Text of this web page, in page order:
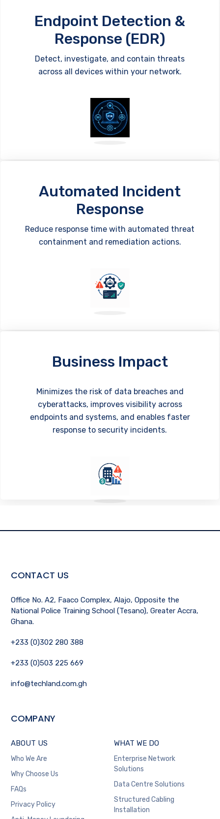
Endpoint Detection &
Response (EDR)
Detect, investigate, and contain threats
across all devices within your network.
Automated Incident
Response
Reduce response time with automated threat
containment and remediation actions.
Business Impact
Minimizes the risk of data breaches and
cyberattacks, improves visibility across
endpoints and systems, and enables faster
response to security incidents.
CONTACT US
Office No. A2, Faaco Complex, Alajo, Opposite the
National Police Training School (Tesano), Greater Accra,
Ghana.
+233 (0)302 280 388
+233 (0)503 225 669
info@techland.com.gh
COMPANY
ABOUT US
Who We Are
Why Choose Us
FAQs
Privacy Policy
WHAT WE DO
Enterprise Network
Solutions
Data Centre Solutions
Structured Cabling
Installation